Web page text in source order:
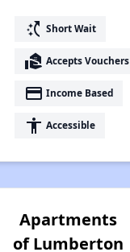
switch_access_shortcut Short Wait
real_estate_agent Accepts Vouchers
payment Income Based
accessibility Accessible
Apartments
of Lumberton